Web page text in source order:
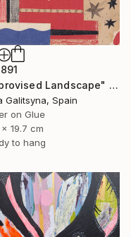
"Improvised Landscape" Mixed Media
Galitsyna, Spain
on Glue
x 19.7 cm
to hang